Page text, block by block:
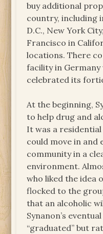
buy additional
country, including
D.C., New York
Francisco in
locations. There
facility in
celebrated its
At the beginning,
to help drug and
It was a
could move in and
community in a
environment.
who liked the idea
flocked to the
that an alcoholic
Synanon’s
“graduated” but